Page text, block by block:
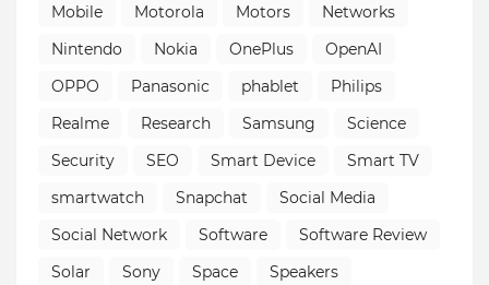
Mobile
Motorola Motors
Networks
Nintendo
Nokia OnePlus
OpenAI
OPPO
Panasonic phablet
Philips
Realme
Research Samsung
Science
Security
SEO Smart Device
Smart TV
smartwatch
Snapchat
Social Media
Social Network
Software
Software Review
Solar
Sony Space
Speakers